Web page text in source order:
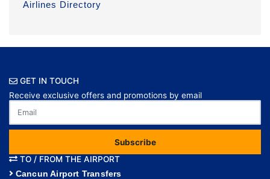
Airlines Directory
GET IN TOUCH
Receive exclusive offers and promotions by email
Subscribe
TO / FROM THE AIRPORT
Cancun Airport Transfers